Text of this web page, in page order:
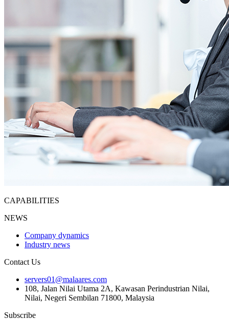
CAPABILITIES
NEWS
Company dynamics
Industry news
Contact Us
servers01@malaares.com
108, Jalan Nilai Utama 2A, Kawasan Perindustrian Nilai,
Nilai, Negeri Sembilan 71800, Malaysia
Subscribe